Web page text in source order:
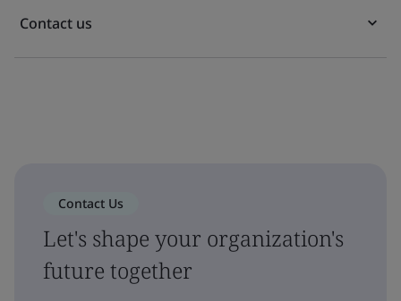
Contact us
Contact Us
Let's shape your organization's
future together